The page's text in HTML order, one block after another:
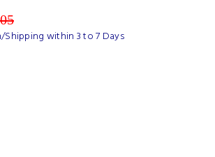
Shipping within 3 to 7 Days